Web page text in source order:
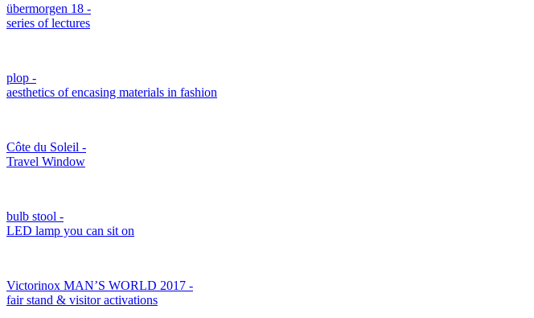
übermorgen 18 -
series of lectures
plop -
aesthetics of encasing materials in fashion
Côte du Soleil -
Travel Window
bulb stool -
LED lamp you can sit on
Victorinox MAN’S WORLD 2017 -
fair stand & visitor activations